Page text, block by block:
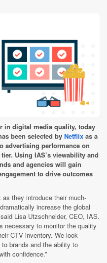
in digital media quality, today
been selected by Netflix as a
advertising performance on
. Using IAS’s viewability and
and agencies will gain
to drive outcomes
as they introduce their much-
increase the global
Lisa Utzschneider, CEO, IAS.
necessary to monitor the quality
CTV inventory. We look
brands and the ability to
confidence.”